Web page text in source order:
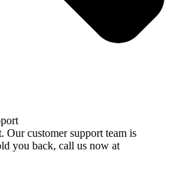
Our customer support team is
you back, call us now at